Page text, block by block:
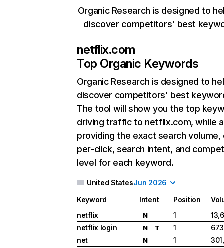
Organic Research is designed to
discover competitors' best
netflix.com
Top Organic Keywords
Organic Research is designed to
discover competitors' best
The tool will show you the top
driving traffic to netflix.com, while
providing the exact search
per-click, search intent, and
level for each keyword.
United StatesJun 2026
Keyword Intent Position
netflix
N 1
netflix login
N T 1
net
N 1